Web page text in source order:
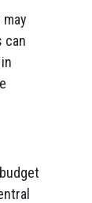
can